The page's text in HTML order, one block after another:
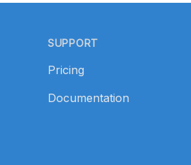
SUPPORT
Pricing
Documentation